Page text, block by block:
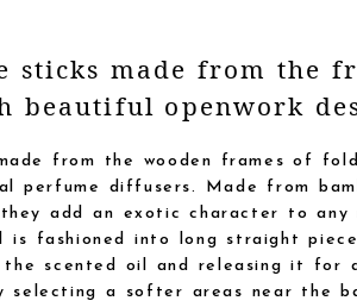
sticks made from the
beautiful openwork
from the wooden frames of
perfume diffusers. Made from
add an exotic character to any
is fashioned into long straight
scented oil and releasing it for
a softer areas near the